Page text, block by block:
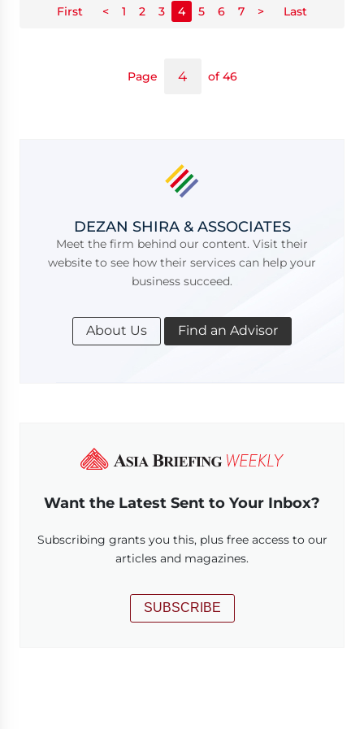
First < 1 2 3 4 5 6 7 > Last
Page of 46
DEZAN SHIRA & ASSOCIATES
Meet the firm behind our content. Visit their
website to see how their services can help your
business succeed.
About Us Find an Advisor
Want the Latest Sent to Your Inbox?
Subscribing grants you this, plus free access to our
articles and magazines.
SUBSCRIBE